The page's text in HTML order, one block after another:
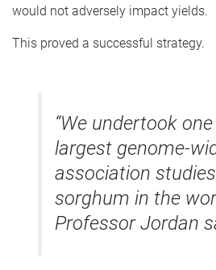
would not adversely impact yields.
This proved a successful strategy.
“We undertook
largest genome-
association
sorghum in the
Professor Jordan